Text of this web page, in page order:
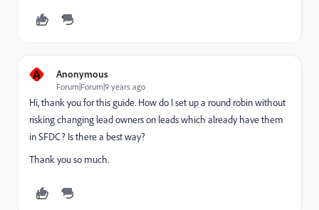
A Anonymous
Forum|Forum|9 years ago
Hi, thank you for this guide. How do I set up a round robin without
risking changing lead owners on leads which already have them
in SFDC? Is there a best way?
Thank you so much.